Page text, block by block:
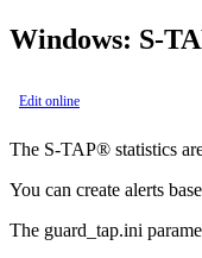
Windows: S-
Edit online
The S-TAP® statistics
You can create alerts
The guard_tap.ini